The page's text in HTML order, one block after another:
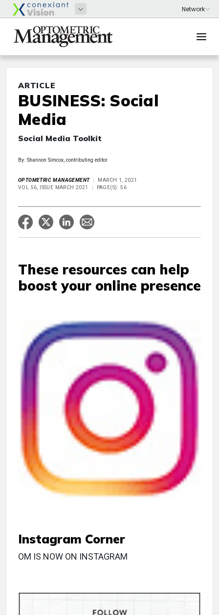
ARTICLE
BUSINESS: Social
Media
Social Media Toolkit
By: Shannon Simcox, contributing editor
OPTOMETRIC MANAGEMENT
MARCH 1, 2021
VOL 56, ISSUE MARCH 2021
PAGE(S): 56
These resources can help
boost your online presence
Instagram Corner
OM IS NOW ON INSTAGRAM